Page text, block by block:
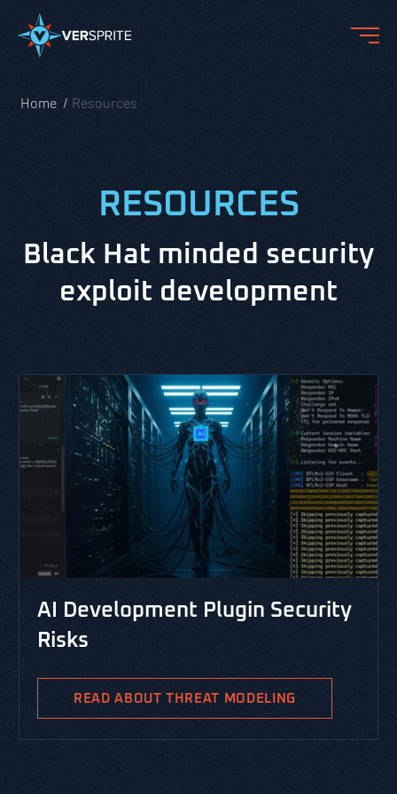
Home Resources
RESOURCES
Black Hat minded security
exploit development
Plugin Security
MODELING
CYBERSECURITY LIBRARY,
RESOURCES, THREAT
Integrated Risk
PASTA is the Process for